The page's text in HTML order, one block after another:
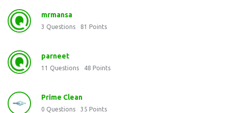
mrmansa
3 Questions 81 Points
parneet
11 Questions 48 Points
Prime Clean
0 Questions 35 Points